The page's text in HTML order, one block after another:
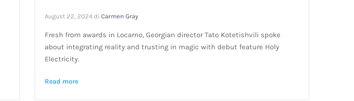
August 22, 2024 di Carmen Gray
Fresh from awards in Locarno, Georgian director Tato Kotetishvili spoke
about integrating reality and trusting in magic with debut feature Holy
Electricity.
Read more